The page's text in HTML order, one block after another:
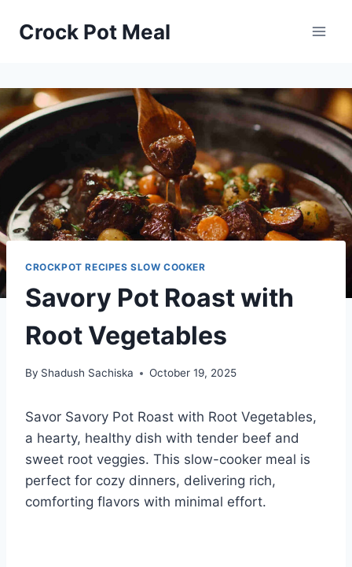
Crock Pot Meal
CROCKPOT RECIPES SLOW COOKER
Savory Pot Roast with
Root Vegetables
By Shadush Sachiska October 19, 2025
Savor Savory Pot Roast with Root Vegetables,
a hearty, healthy dish with tender beef and
sweet root veggies. This slow-cooker meal is
perfect for cozy dinners, delivering rich,
comforting flavors with minimal effort.